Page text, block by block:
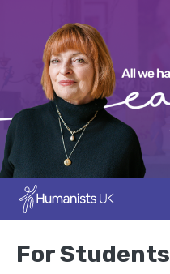
For Students